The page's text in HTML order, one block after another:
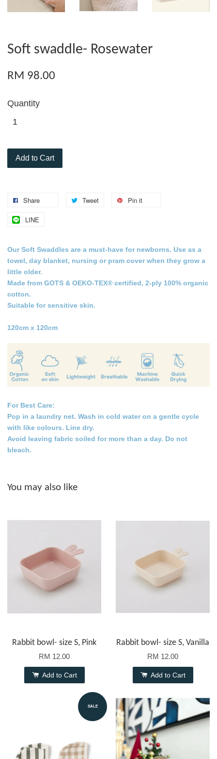
Soft swaddle- Rosewater
RM 98.00
Quantity
Add to Cart
Share Tweet Pin it
LINE
Our Soft Swaddles are a must-have for newborns. Use as a
towel, day blanket, nursing or pram cover when they grow a
little older.
Made from GOTS & OEKO-TEX® certified, 2-ply 100% organic
cotton.
Suitable for sensitive skin.
120cm x 120cm
For Best Care:
Pop in a laundry net. Wash in cold water on a gentle cycle
with like colours. Line dry.
Avoid leaving fabric soiled for more than a day. Do not
bleach.
You may also like
Rabbit bowl- size S, Pink
RM 12.00
Add to Cart
Rabbit bowl- size S, Vanilla
RM 12.00
Add to Cart
SALE